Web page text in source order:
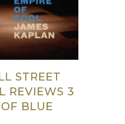
STREET
REVIEWS 3
BLUE